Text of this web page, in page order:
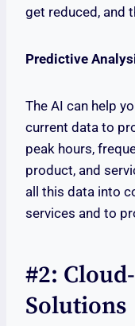
get reduced, and
Predictive
The AI can help
current data to
peak hours,
product, and
all this data into
services and to
#2:
Solutions